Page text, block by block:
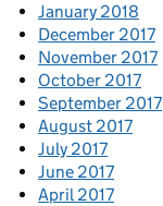
January 2018
December 2017
November 2017
October 2017
September 2017
August 2017
July 2017
June 2017
April 2017